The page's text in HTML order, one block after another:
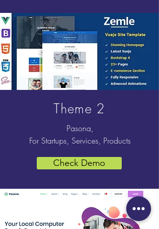
Theme 2
Pasona,
For Startups, Services, Products
Check Demo